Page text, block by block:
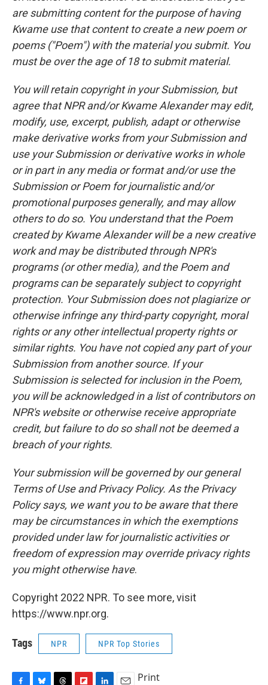
are submitting content for the purpose of having
Kwame use that content to create a new poem or
poems ("Poem") with the material you submit. You
must be over the age of 18 to submit material.
You will retain copyright in your Submission, but
agree that NPR and/or Kwame Alexander may edit,
modify, use, excerpt, publish, adapt or otherwise
make derivative works from your Submission and
use your Submission or derivative works in whole
or in part in any media or format and/or use the
Submission or Poem for journalistic and/or
promotional purposes generally, and may allow
others to do so. You understand that the Poem
created by Kwame Alexander will be a new creative
work and may be distributed through NPR's
programs (or other media), and the Poem and
programs can be separately subject to copyright
protection. Your Submission does not plagiarize or
otherwise infringe any third-party copyright, moral
rights or any other intellectual property rights or
similar rights. You have not copied any part of your
Submission from another source. If your
Submission is selected for inclusion in the Poem,
you will be acknowledged in a list of contributors on
NPR's website or otherwise receive appropriate
credit, but failure to do so shall not be deemed a
breach of your rights.
Your submission will be governed by our general
Terms of Use and Privacy Policy. As the Privacy
Policy says, we want you to be aware that there
may be circumstances in which the exemptions
provided under law for journalistic activities or
freedom of expression may override privacy rights
you might otherwise have.
Copyright 2022 NPR. To see more, visit
https://www.npr.org.
Tags NPR NPR Top Stories
Print